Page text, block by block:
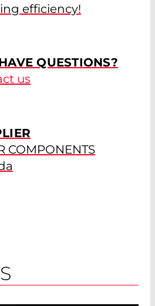
efficiency!
QUESTIONS?
us
COMPONENTS